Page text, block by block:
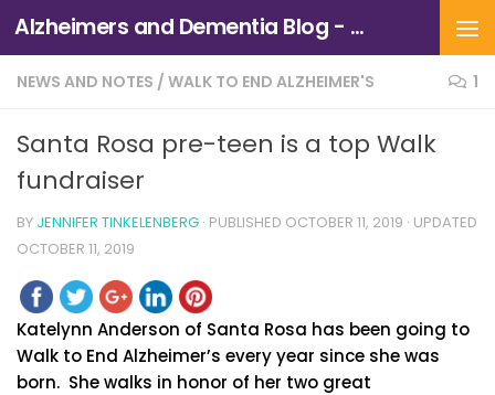
Skip to content Alzheimers and Dementia Blog - Alzheimers Association of Northern California and Northern Nevada
NEWS AND NOTES / WALK TO END ALZHEIMER'S 1
Santa Rosa pre-teen is a top Walk
fundraiser
BY JENNIFER TINKELENBERG · PUBLISHED OCTOBER 11, 2019 · UPDATED
OCTOBER 11, 2019
Katelynn Anderson of Santa Rosa has been going to
Walk to End Alzheimer’s every year since she was
born. She walks in honor of her two great